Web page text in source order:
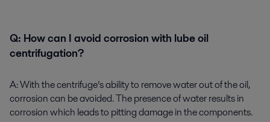
Q: How can I avoid corrosion with lube oil
centrifugation?
A:With the centrifuge’s ability to remove water out of the oil,
corrosion can be avoided. The presence of water results in
corrosion which leads to pitting damage in the components.